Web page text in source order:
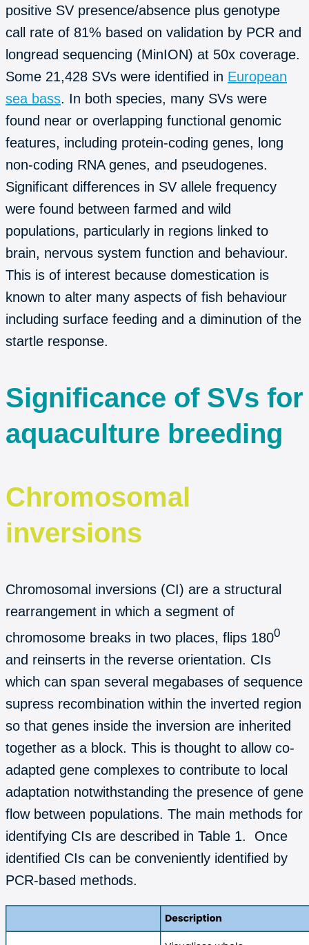
positive SV presence/absence plus genotype
call rate of 81% based on validation by PCR and
longread sequencing (MinION) at 50x coverage.
Some 21,428 SVs were identified in European
sea bass. In both species, many SVs were
found near or overlapping functional genomic
features, including protein-coding genes, long
non-coding RNA genes, and pseudogenes.
Significant differences in SV allele frequency
were found between farmed and wild
populations, particularly in regions linked to
brain, nervous system function and behaviour.
This is of interest because domestication is
known to alter many aspects of fish behaviour
including surface feeding and a diminution of the
startle response.
Significance of SVs for
aquaculture breeding
Chromosomal
inversions
Chromosomal inversions (CI) are a structural
rearrangement in which a segment of
chromosome breaks in two places, flips 1800
and reinserts in the reverse orientation. CIs
which can span several megabases of sequence
supress recombination within the inverted region
so that genes inside the inversion are inherited
together as a block. This is thought to allow co-
adapted gene complexes to contribute to local
adaptation notwithstanding the presence of gene
flow between populations. The main methods for
identifying CIs are described in Table 1. Once
identified CIs can be conveniently identified by
PCR-based methods.